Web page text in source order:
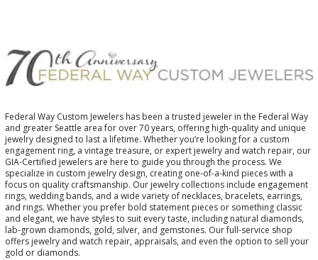
Federal Way Custom Jewelers has been a trusted jeweler in the Federal Way
and greater Seattle area for over 70 years, offering high-quality and unique
jewelry designed to last a lifetime. Whether you’re looking for a custom
engagement ring, a vintage treasure, or expert jewelry and watch repair, our
GIA-Certified jewelers are here to guide you through the process. We
specialize in custom jewelry design, creating one-of-a-kind pieces with a
focus on quality craftsmanship. Our jewelry collections include engagement
rings, wedding bands, and a wide variety of necklaces, bracelets, earrings,
and rings. Whether you prefer bold statement pieces or something classic
and elegant, we have styles to suit every taste, including natural diamonds,
lab-grown diamonds, gold, silver, and gemstones. Our full-service shop
offers jewelry and watch repair, appraisals, and even the option to sell your
gold or diamonds.